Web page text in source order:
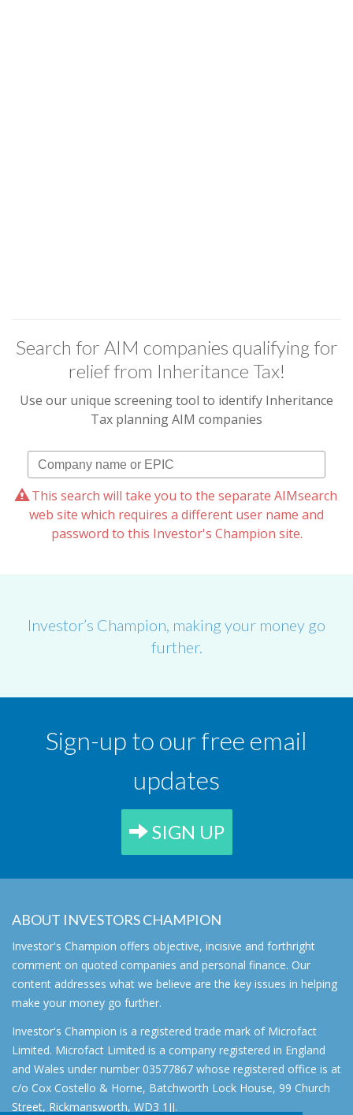
Search for AIM companies qualifying for
relief from Inheritance Tax!
Use our unique screening tool to identify Inheritance
Tax planning AIM companies
This search will take you to the separate AIMsearch
web site which requires a different user name and
password to this Investor's Champion site.
Investor’s Champion, making your money go
further.
Sign-up to our free email
updates
SIGN UP
ABOUT INVESTORS CHAMPION
Investor's Champion offers objective, incisive and forthright
comment on quoted companies and personal finance. Our
content addresses what we believe are the key issues in helping
make your money go further.
Investor's Champion is a registered trade mark of Microfact
Limited. Microfact Limited is a company registered in England
and Wales under number 03577867 whose registered office is at
c/o Cox Costello & Horne, Batchworth Lock House, 99 Church
Street, Rickmansworth, WD3 1JJ.